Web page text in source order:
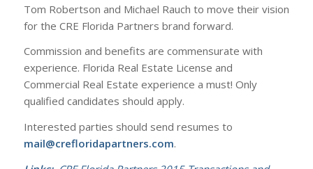
Tom Robertson and Michael Rauch to move their vision
for the CRE Florida Partners brand forward.
Commission and benefits are commensurate with
experience. Florida Real Estate License and
Commercial Real Estate experience a must! Only
qualified candidates should apply.
Interested parties should send resumes to
mail@crefloridapartners.com.